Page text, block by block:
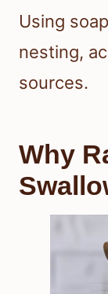
Using
nesting,
sources.
Why